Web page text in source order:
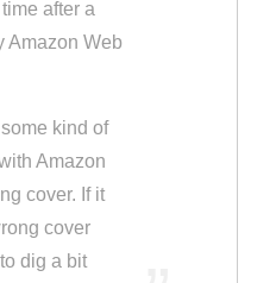
after a
Amazon Web
kind of
Amazon
cover. If it
cover
dig a bit